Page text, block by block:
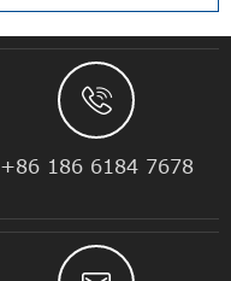

+86 186 6184 7678